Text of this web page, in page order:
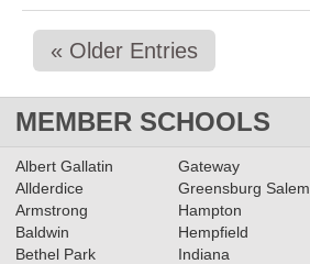
« Older Entries
MEMBER SCHOOLS
Albert Gallatin
Allderdice
Armstrong
Baldwin
Bethel Park
Gateway
Greensburg Salem
Hampton
Hempfield
Indiana